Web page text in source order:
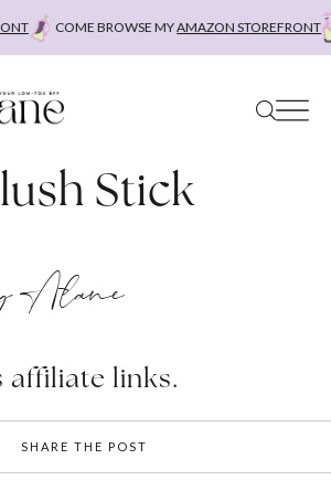
COME BROWSE MYAMAZON STOREFRONT
Stick
Alane
affiliate links.
SHARE THE POST